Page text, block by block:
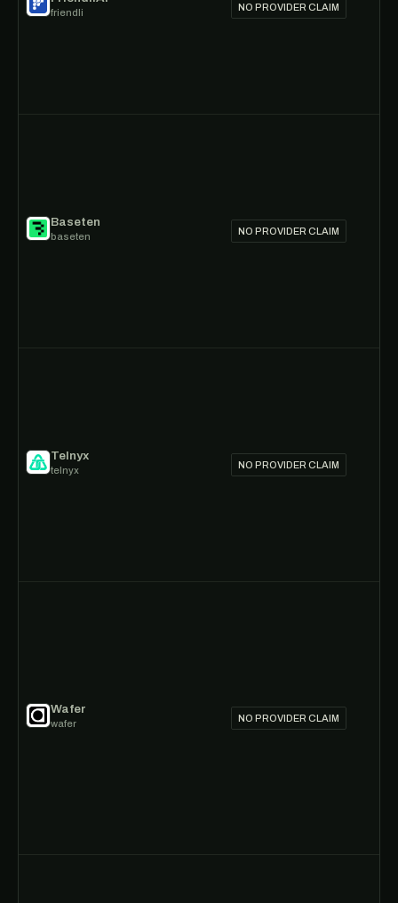
friendli NO PROVIDER CLAIM
Baseten
baseten NO PROVIDER CLAIM
Telnyx
telnyx NO PROVIDER CLAIM
Wafer
wafer NO PROVIDER CLAIM